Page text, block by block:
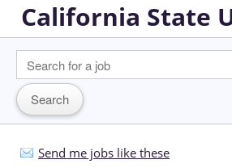
California State
Send me jobs like these